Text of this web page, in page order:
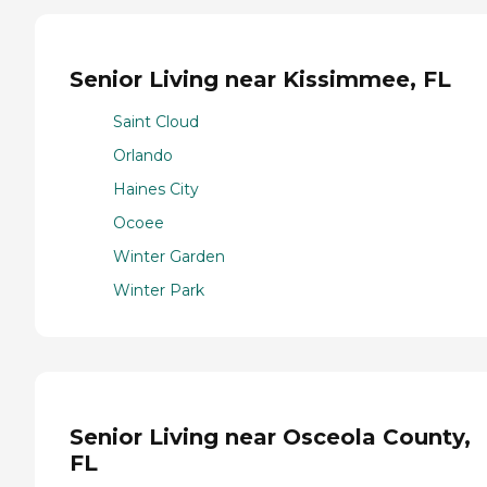
Senior Living near Kissimmee, FL
Saint Cloud
Orlando
Haines City
Ocoee
Winter Garden
Winter Park
Senior Living near Osceola County,
FL